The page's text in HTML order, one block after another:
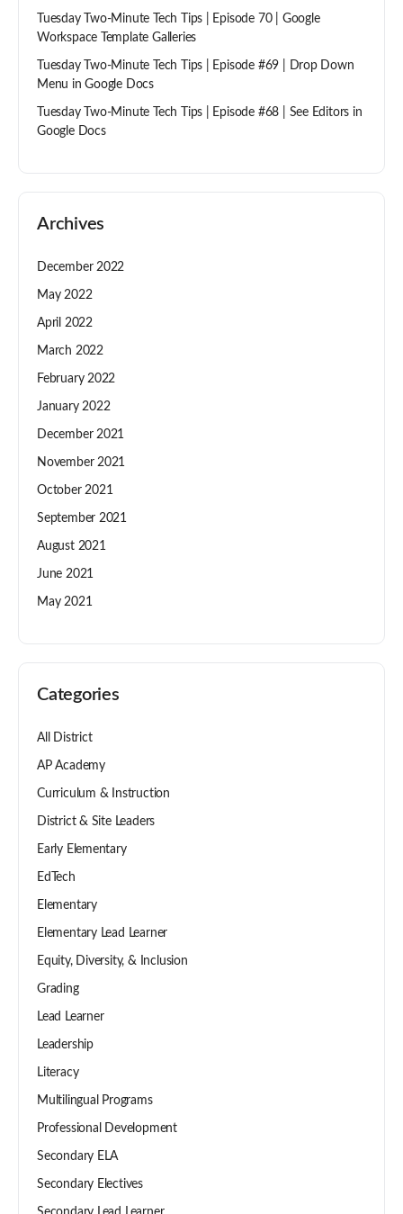
Tuesday Two-Minute Tech Tips | Episode 70 | Google
Workspace Template Galleries
Tuesday Two-Minute Tech Tips | Episode #69 | Drop Down
Menu in Google Docs
Tuesday Two-Minute Tech Tips | Episode #68 | See Editors in
Google Docs
Archives
December 2022
May 2022
April 2022
March 2022
February 2022
January 2022
December 2021
November 2021
October 2021
September 2021
August 2021
June 2021
May 2021
Categories
All District
AP Academy
Curriculum & Instruction
District & Site Leaders
Early Elementary
EdTech
Elementary
Elementary Lead Learner
Equity, Diversity, & Inclusion
Grading
Lead Learner
Leadership
Literacy
Multilingual Programs
Professional Development
Secondary ELA
Secondary Electives